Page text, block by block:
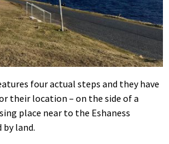
four actual steps and they have
their location – on the side of a
place near to the Eshaness
land.